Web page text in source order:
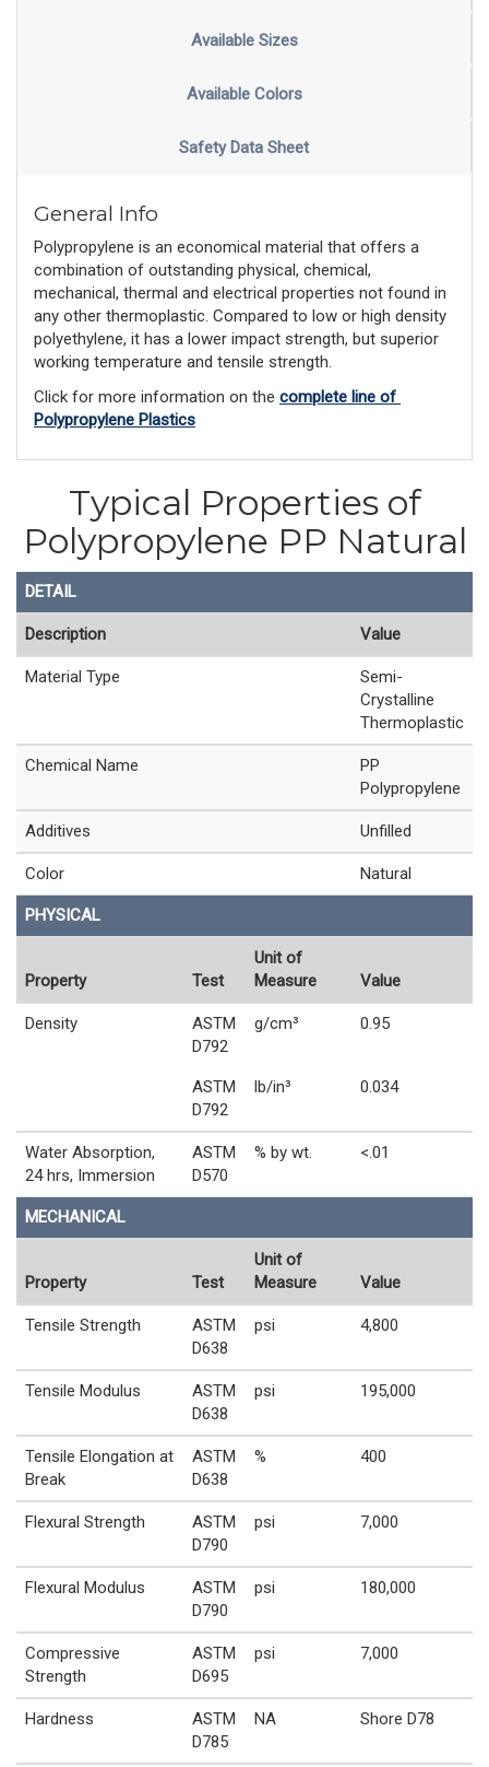
Available Sizes
Available Colors
Safety Data Sheet
General Info
Polypropylene is an economical material that offers a
combination of outstanding physical, chemical,
mechanical, thermal and electrical properties not found in
any other thermoplastic. Compared to low or high density
polyethylene, it has a lower impact strength, but superior
working temperature and tensile strength.
Click for more information on the complete line of
Polypropylene Plastics
Typical Properties of
Polypropylene PP Natural
DETAIL
Description Value
Material Type
Semi-
Crystalline
Thermoplastic
Chemical Name
PP
Polypropylene
Additives Unfilled
Color Natural
PHYSICAL
Property Test
Unit of
Measure
Value
Density
ASTM
D792
g/cm³ 0.95
ASTM
D792
lb/in³ 0.034
Water Absorption,
24 hrs, Immersion
ASTM
D570
% by wt. <.01
MECHANICAL
Property Test
Unit of
Measure
Value
Tensile Strength
ASTM
D638
psi 4,800
Tensile Modulus
ASTM
D638
psi 195,000
Tensile Elongation at
Break
ASTM
D638
% 400
Flexural Strength
ASTM
D790
psi 7,000
Flexural Modulus
ASTM
D790
psi 180,000
Compressive
Strength
ASTM
D695
psi 7,000
Hardness
ASTM
D785
NA Shore D78